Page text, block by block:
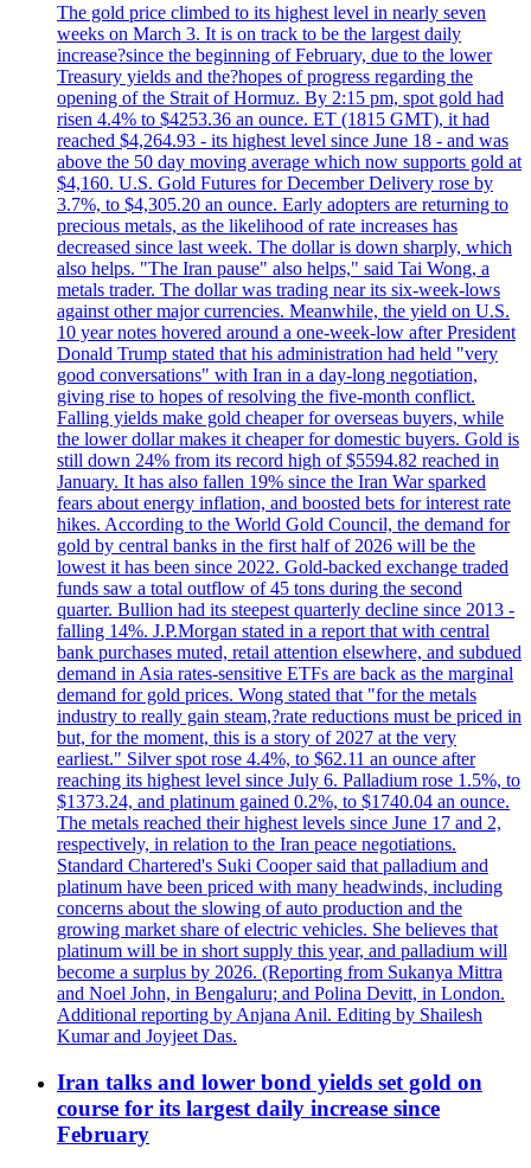
The gold price climbed to its highest level in nearly seven
weeks on March 3. It is on track to be the largest daily
increase?since the beginning of February, due to the lower
Treasury yields and the?hopes of progress regarding the
opening of the Strait of Hormuz. By 2:15 pm, spot gold had
risen 4.4% to $4253.36 an ounce. ET (1815 GMT), it had
reached $4,264.93 - its highest level since June 18 - and was
above the 50 day moving average which now supports gold at
$4,160. U.S. Gold Futures for December Delivery rose by
3.7%, to $4,305.20 an ounce. Early adopters are returning to
precious metals, as the likelihood of rate increases has
decreased since last week. The dollar is down sharply, which
also helps. "The Iran pause" also helps," said Tai Wong, a
metals trader. The dollar was trading near its six-week-lows
against other major currencies. Meanwhile, the yield on U.S.
10 year notes hovered around a one-week-low after President
Donald Trump stated that his administration had held "very
good conversations" with Iran in a day-long negotiation,
giving rise to hopes of resolving the five-month conflict.
Falling yields make gold cheaper for overseas buyers, while
the lower dollar makes it cheaper for domestic buyers. Gold is
still down 24% from its record high of $5594.82 reached in
January. It has also fallen 19% since the Iran War sparked
fears about energy inflation, and boosted bets for interest rate
hikes. According to the World Gold Council, the demand for
gold by central banks in the first half of 2026 will be the
lowest it has been since 2022. Gold-backed exchange traded
funds saw a total outflow of 45 tons during the second
quarter. Bullion had its steepest quarterly decline since 2013 -
falling 14%. J.P.Morgan stated in a report that with central
bank purchases muted, retail attention elsewhere, and subdued
demand in Asia rates-sensitive ETFs are back as the marginal
demand for gold prices. Wong stated that "for the metals
industry to really gain steam,?rate reductions must be priced in
but, for the moment, this is a story of 2027 at the very
earliest." Silver spot rose 4.4%, to $62.11 an ounce after
reaching its highest level since July 6. Palladium rose 1.5%, to
$1373.24, and platinum gained 0.2%, to $1740.04 an ounce.
The metals reached their highest levels since June 17 and 2,
respectively, in relation to the Iran peace negotiations.
Standard Chartered's Suki Cooper said that palladium and
platinum have been priced with many headwinds, including
concerns about the slowing of auto production and the
growing market share of electric vehicles. She believes that
platinum will be in short supply this year, and palladium will
become a surplus by 2026. (Reporting from Sukanya Mittra
and Noel John, in Bengaluru; and Polina Devitt, in London.
Additional reporting by Anjana Anil. Editing by Shailesh
Kumar and Joyjeet Das.
Iran talks and lower bond yields set gold on
course for its largest daily increase since
February